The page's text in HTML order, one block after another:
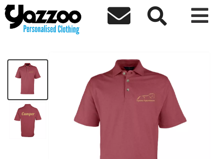
  
Equine Experiences Emb Ladies Polo